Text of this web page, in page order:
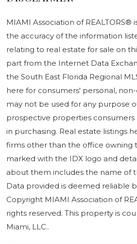
MIAMI Association of REALTORS®
the accuracy of the information
relating to real estate for sale on
part from the Internet Data
the South East Florida Regional
here for consumers' personal,
may not be used for any purpose
prospective properties
in purchasing. Real estate listings
firms other than the office owning
marked with the IDX logo and
about them includes the name of
Data provided is deemed reliable
Copyright MIAMI Association of
rights reserved. This property is
Miami, LLC..